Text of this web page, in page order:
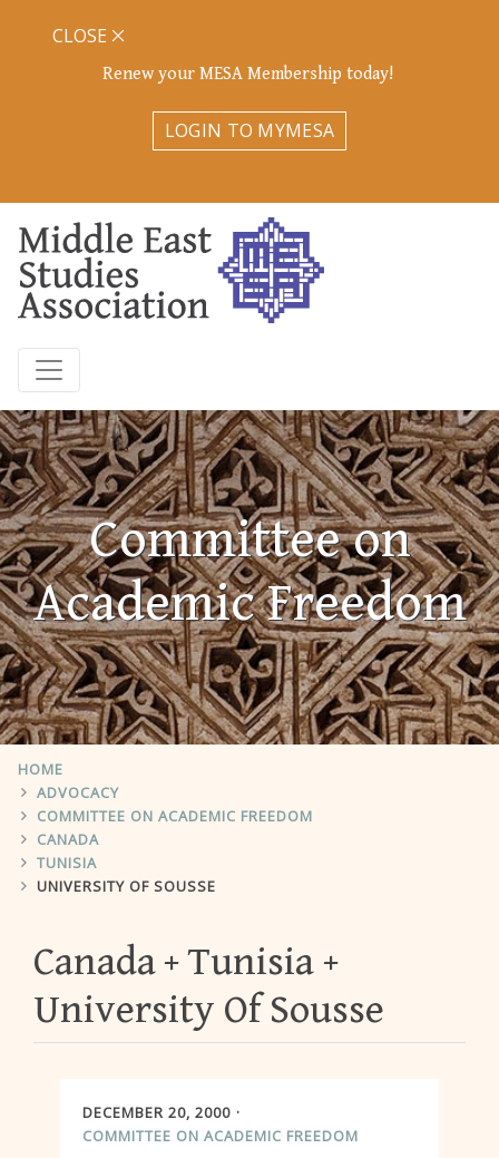
Renew your MESA Membership today!
LOGIN TO MYMESA
CLOSE
Committee on
Academic Freedom
HOME
ADVOCACY
COMMITTEE ON ACADEMIC FREEDOM
CANADA
TUNISIA
UNIVERSITY OF SOUSSE
Canada
Tunisia
University Of Sousse
DECEMBER 20, 2000
COMMITTEE ON ACADEMIC FREEDOM